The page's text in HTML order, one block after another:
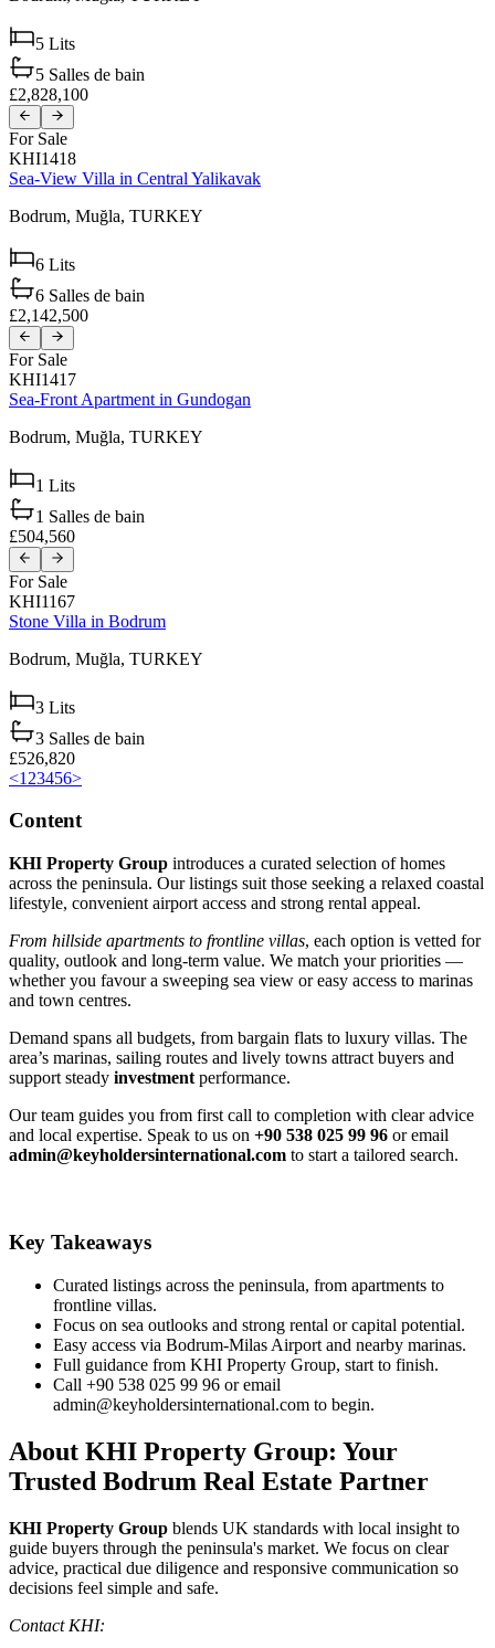
5 Lits
5 Salles de bain
£2,828,100
For Sale
KHI1418
Sea-View Villa in Central Yalikavak
Bodrum, Muğla, TURKEY
6 Lits
6 Salles de bain
£2,142,500
For Sale
KHI1417
Sea-Front Apartment in Gundogan
Bodrum, Muğla, TURKEY
1 Lits
1 Salles de bain
£504,560
For Sale
KHI1167
Stone Villa in Bodrum
Bodrum, Muğla, TURKEY
3 Lits
3 Salles de bain
£526,820
<1 23456>
Content
KHI Property Group introduces a curated selection of homes
across the peninsula. Our listings suit those seeking a relaxed coastal
lifestyle, convenient airport access and strong rental appeal.
From hillside apartments to frontline villas, each option is vetted for
quality, outlook and long‑term value. We match your priorities —
whether you favour a sweeping sea view or easy access to marinas
and town centres.
Demand spans all budgets, from bargain flats to luxury villas. The
area’s marinas, sailing routes and lively towns attract buyers and
support steady investment performance.
Our team guides you from first call to completion with clear advice
and local expertise. Speak to us on +90 538 025 99 96 or email
admin@keyholdersinternational.com to start a tailored search.
Key Takeaways
Curated listings across the peninsula, from apartments to
frontline villas.
Focus on sea outlooks and strong rental or capital potential.
Easy access via Bodrum‑Milas Airport and nearby marinas.
Full guidance from KHI Property Group, start to finish.
Call +90 538 025 99 96 or email
admin@keyholdersinternational.com to begin.
About KHI Property Group: Your
Trusted Bodrum Real Estate Partner
KHI Property Group blends UK standards with local insight to
guide buyers through the peninsula's market. We focus on clear
advice, practical due diligence and responsive communication so
decisions feel simple and safe.
Contact KHI: